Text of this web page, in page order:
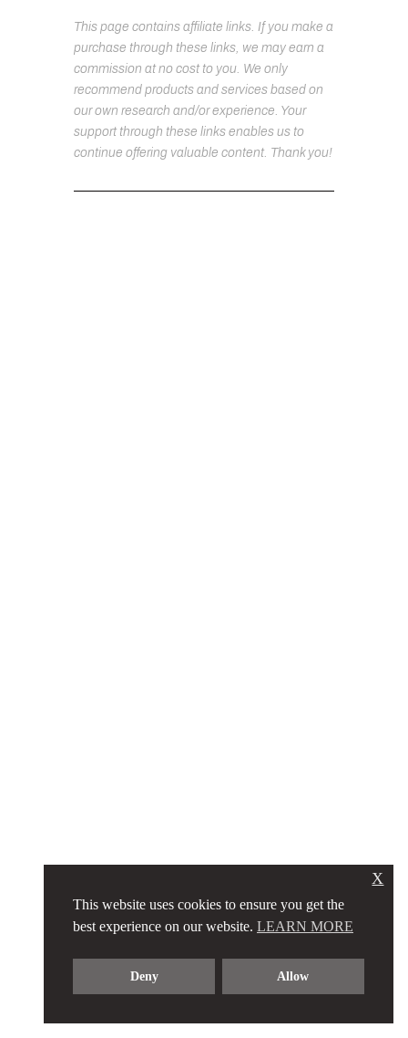
This page contains affiliate links. If you make a
purchase through these links, we may earn a
commission at no cost to you. We only
recommend products and services based on
our own research and/or experience. Your
support through these links enables us to
continue offering valuable content. Thank you!
This website uses cookies to ensure you get the
best experience on our website. LEARN MORE
Deny Allow
X